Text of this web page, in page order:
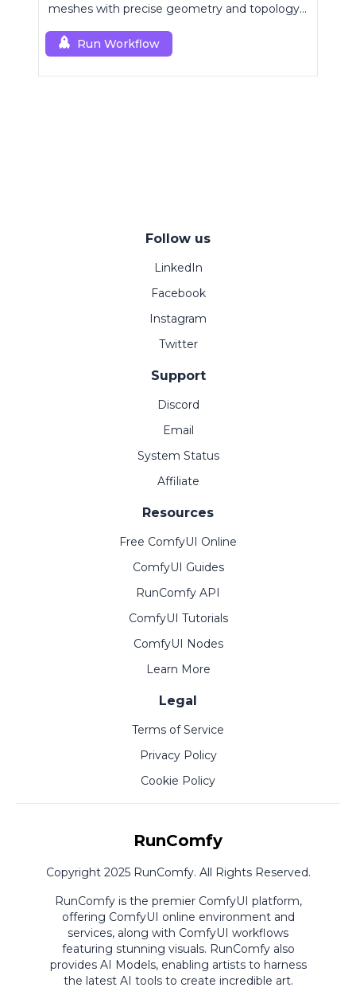
meshes with precise geometry and topology
Run Workflow
Follow us
LinkedIn
Facebook
Instagram
Twitter
Support
Discord
Email
System Status
Affiliate
Resources
Free ComfyUI Online
ComfyUI Guides
RunComfy API
ComfyUI Tutorials
ComfyUI Nodes
Learn More
Legal
Terms of Service
Privacy Policy
Cookie Policy
RunComfy
Copyright 2025 RunComfy. All Rights Reserved.
RunComfy is the premier ComfyUI platform,
offering ComfyUI online environment and
services, along with ComfyUI workflows
featuring stunning visuals. RunComfy also
provides AI Models, enabling artists to harness
the latest AI tools to create incredible art.